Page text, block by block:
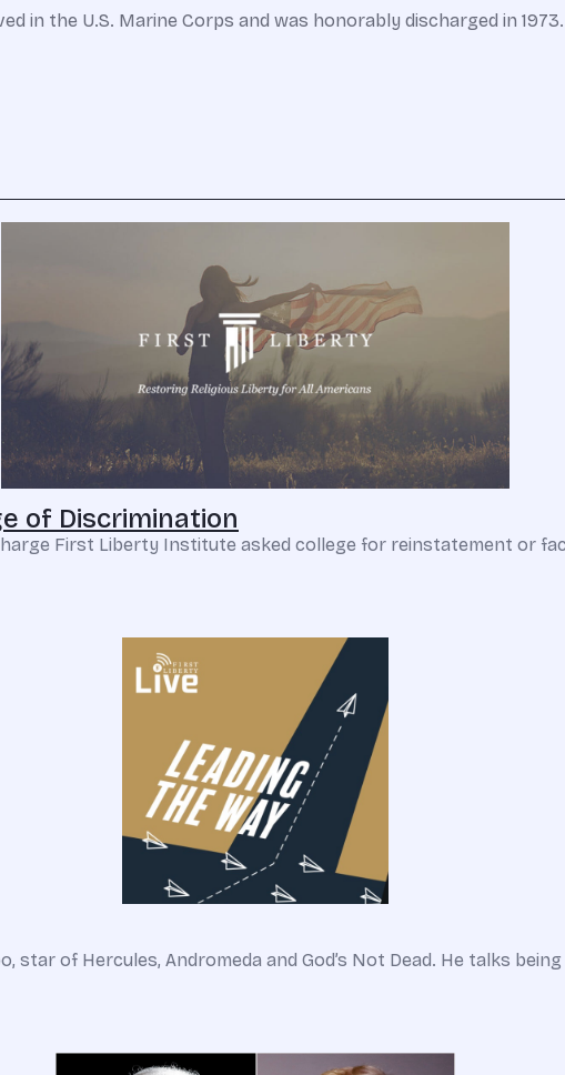
in the U.S. Marine Corps and was honorably discharged in
of Discrimination
First Liberty Institute asked college for reinstatement or
star of Hercules, Andromeda and God’s Not Dead. He talks